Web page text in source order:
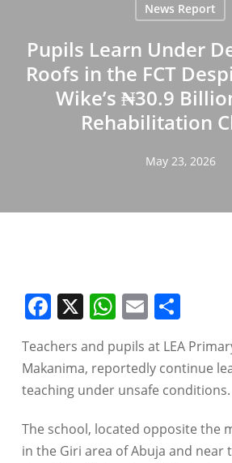
News Report
Pupils Learn Under
Roofs in the FCT
Wike’s ₦30.9
Rehabilitation
May 23, 2026
Facebook
X WhatsApp
Email
Teachers and pupils at LEA
Makanima, reportedly continue
teaching under unsafe conditions.
The school, located opposite the
in the Giri area of Abuja and near